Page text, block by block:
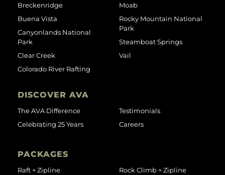
Breckenridge
Buena Vista
Canyonlands National
Park
Clear Creek
Colorado River Rafting
Moab
Rocky Mountain National
Park
Steamboat Springs
Vail
DISCOVER AVA
The AVA Difference
Celebrating 25 Years
Testimonials
Careers
PACKAGES
Raft + Zipline
Rock Climb + Zipline